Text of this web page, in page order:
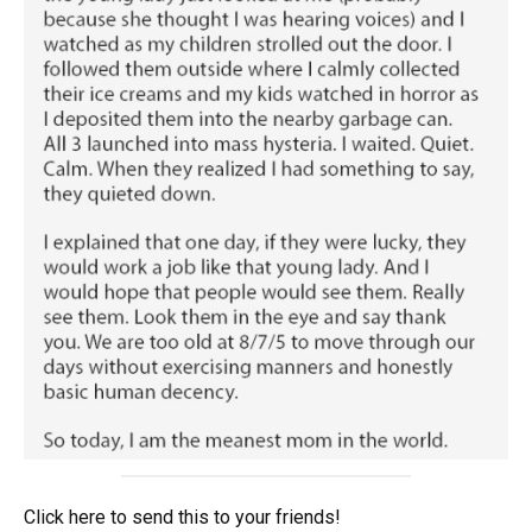
Click here to send this to your friends!